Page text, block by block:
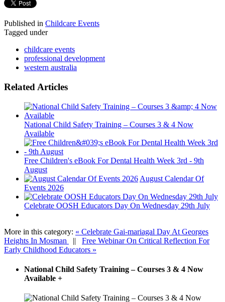
Published in Childcare Events
Tagged under
childcare events
professional development
western australia
Related Articles
National Child Safety Training – Courses 3 & 4 Now
Available
Free Children's eBook For Dental Health Week 3rd - 9th
August
August Calendar Of
Events 2026
Celebrate OOSH Educators Day On Wednesday 29th July
More in this category: « Celebrate Gai-mariagal Day At Georges
Heights In Mosman
|| Free Webinar On Critical Reflection For
Early Childhood Educators »
National Child Safety Training – Courses 3 & 4 Now
Available +